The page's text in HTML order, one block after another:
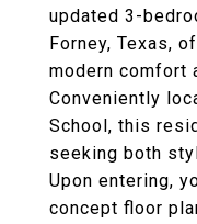
updated 3-
Forney, Texas,
modern comfort
Conveniently
School, this
seeking both
Upon entering,
concept floor